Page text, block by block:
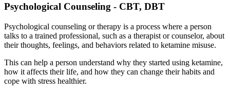
Psychological Counseling - CBT, DBT
Psychological counseling or therapy is a process where a person
talks to a trained professional, such as a therapist or counselor, about
their thoughts, feelings, and behaviors related to ketamine misuse.
This can help a person understand why they started using ketamine,
how it affects their life, and how they can change their habits and
cope with stress healthier.